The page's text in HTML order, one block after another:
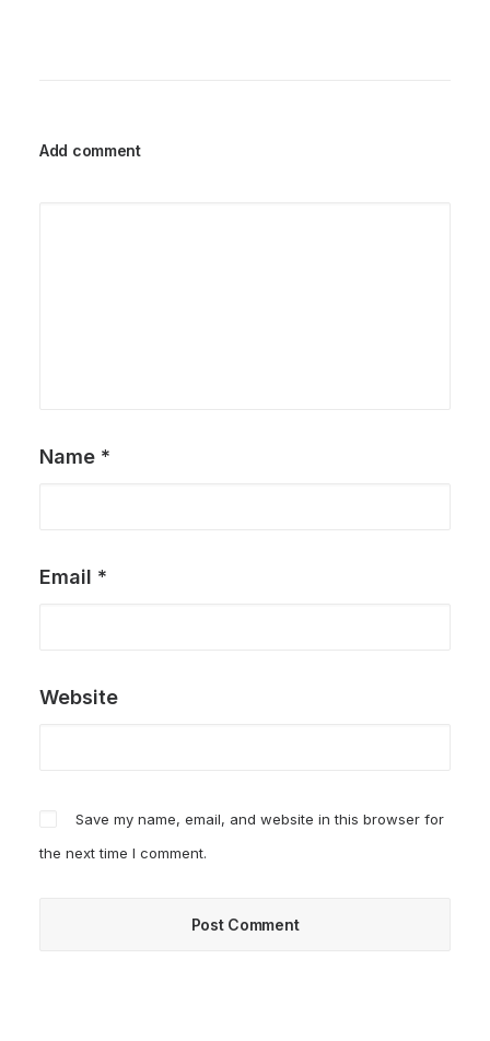
Add comment
Name *
Email *
Website
Save my name, email, and website in this browser for
the next time I comment.